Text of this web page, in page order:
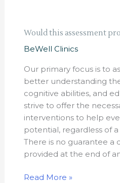
Would this assessment
BeWell Clinics
Our primary focus is to
better understanding
cognitive abilities, and
strive to offer the
interventions to help
potential, regardless of
There is no guarantee a
provided at the end of
Would
assessment
provide
a
diagnosis?
Read More »